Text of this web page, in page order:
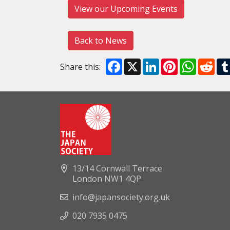
View our Upcoming Events
Back to News
Share this: Facebook
X LinkedInPinterest
13/14 Cornwall Terrace
London NW1 4QP
info@japansociety.org.uk
020 7935 0475